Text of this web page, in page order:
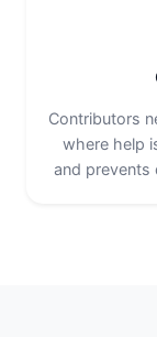
Contributors
where help
and prevents